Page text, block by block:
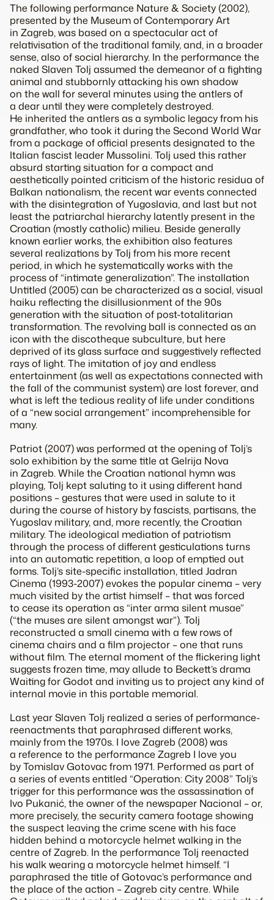
The following performance Nature & Society (2002),
presented by the Museum of Contemporary Art
in Zagreb, was based on a spectacular act of
relativisation of the traditional family, and, in a broader
sense, also of social hierarchy. In the performance the
naked Slaven Tolj assumed the demeanor of a fighting
animal and stubbornly attacking his own shadow
on the wall for several minutes using the antlers of
a dear until they were completely destroyed.
He inherited the antlers as a symbolic legacy from his
grandfather, who took it during the Second World War
from a package of official presents designated to the
Italian fascist leader Mussolini. Tolj used this rather
absurd starting situation for a compact and
aesthetically pointed criticism of the historic residua of
Balkan nationalism, the recent war events connected
with the disintegration of Yugoslavia, and last but not
least the patriarchal hierarchy latently present in the
Croatian (mostly catholic) milieu. Beside generally
known earlier works, the exhibition also features
several realizations by Tolj from his more recent
period, in which he systematically works with the
process of “intimate generalization”. The installation
Untitled (2005) can be characterized as a social, visual
haiku reflecting the disillusionment of the 90s
generation with the situation of post-totalitarian
transformation. The revolving ball is connected as an
icon with the discotheque subculture, but here
deprived of its glass surface and suggestively reflected
rays of light. The imitation of joy and endless
entertainment (as well as expectations connected with
the fall of the communist system) are lost forever, and
what is left the tedious reality of life under conditions
of a “new social arrangement” incomprehensible for
many.
Patriot (2007) was performed at the opening of Tolj’s
solo exhibition by the same title at Gelrija Nova
in Zagreb. While the Croatian national hymn was
playing, Tolj kept saluting to it using different hand
positions – gestures that were used in salute to it
during the course of history by fascists, partisans, the
Yugoslav military, and, more recently, the Croatian
military. The ideological mediation of patriotism
through the process of different gesticulations turns
into an automatic repetition, a loop of emptied out
forms. Tolj’s site-specific installation, titled Jadran
Cinema (1993-2007) evokes the popular cinema – very
much visited by the artist himself – that was forced
to cease its operation as “inter arma silent musae”
(“the muses are silent amongst war”). Tolj
reconstructed a small cinema with a few rows of
cinema chairs and a film projector – one that runs
without film. The eternal moment of the flickering light
suggests frozen time, may allude to Beckett’s drama
Waiting for Godot and inviting us to project any kind of
internal movie in this portable memorial.
Last year Slaven Tolj realized a series of performance-
reenactments that paraphrased different works,
mainly from the 1970s. I love Zagreb (2008) was
a reference to the performance Zagreb I love you
by Tomislav Gotovac from 1971. Performed as part of
a series of events entitled “Operation: City 2008” Tolj’s
trigger for this performance was the assassination of
Ivo Pukanić, the owner of the newspaper Nacional – or,
more precisely, the security camera footage showing
the suspect leaving the crime scene with his face
hidden behind a motorcycle helmet walking in the
centre of Zagreb. In the performance Tolj reenacted
his walk wearing a motorcycle helmet himself. “I
paraphrased the title of Gotovac’s performance and
the place of the action – Zagreb city centre. While